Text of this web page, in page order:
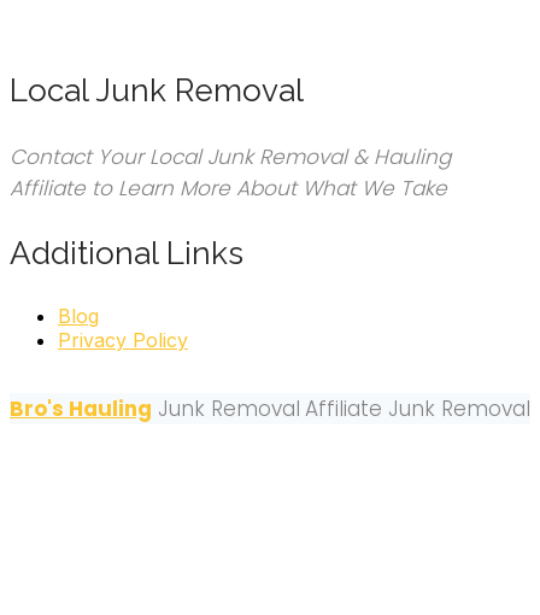
Local Junk Removal
Contact Your Local Junk Removal & Hauling
Affiliate to Learn More About What We Take
Additional Links
Blog
Privacy Policy
Bro's Hauling Junk Removal Affiliate Junk Removal